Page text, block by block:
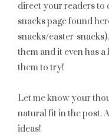
direct your readers to
snacks page found
snacks/easter-
them and it even has
them to try!
Let me know your
natural fit in the post.
ideas!